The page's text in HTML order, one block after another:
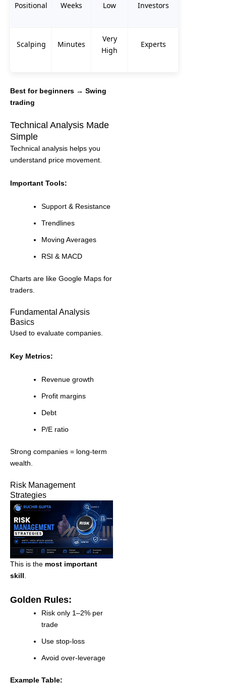
Positional Weeks Low Investors
Scalping Minutes
Very
High
Experts
Best for beginners → Swing
trading
Technical Analysis Made
Simple
Technical analysis helps you
understand price movement.
Important Tools:
Support & Resistance
Trendlines
Moving Averages
RSI & MACD
Charts are like Google Maps for
traders.
Fundamental Analysis
Basics
Used to evaluate companies.
Key Metrics:
Revenue growth
Profit margins
Debt
P/E ratio
Strong companies = long-term
wealth.
Risk Management
Strategies
This is the most important
skill
Golden Rules:
Risk only 1–2% per
trade
Use stop-loss
Avoid over-leverage
Example Table: